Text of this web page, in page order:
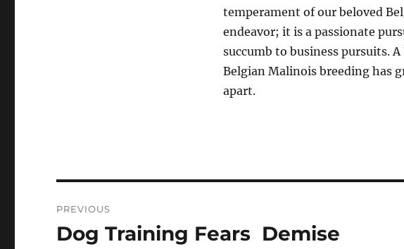
temperament of our beloved
endeavor; it is a passionate
succumb to business pursuits.
Belgian Malinois breeding has
apart.
navigation
PREVIOUS
Previous
Dog Training Fears  Demise